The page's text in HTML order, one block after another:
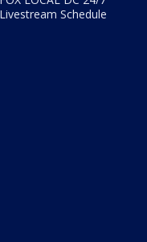
Livestream Schedule